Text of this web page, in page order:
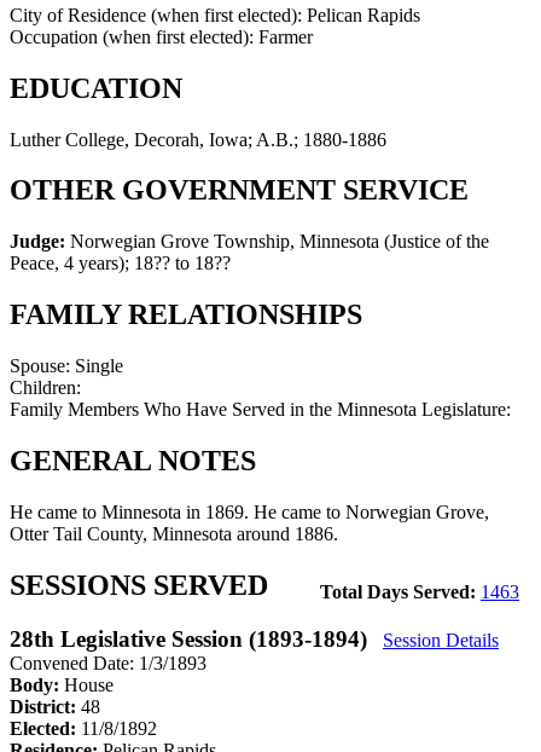
City of Residence (when first elected): Pelican Rapids
Occupation (when first elected): Farmer
EDUCATION
Luther College, Decorah, Iowa; A.B.; 1880-1886
OTHER GOVERNMENT SERVICE
Judge: Norwegian Grove Township, Minnesota (Justice of the
Peace, 4 years); 18?? to 18??
FAMILY RELATIONSHIPS
Spouse: Single
Children:
Family Members Who Have Served in the Minnesota Legislature:
GENERAL NOTES
He came to Minnesota in 1869. He came to Norwegian Grove,
Otter Tail County, Minnesota around 1886.
Total Days Served: 1463
SESSIONS SERVED
28th Legislative Session (1893-1894)
Session Details
Convened Date: 1/3/1893
Body: House
District: 48
Elected: 11/8/1892